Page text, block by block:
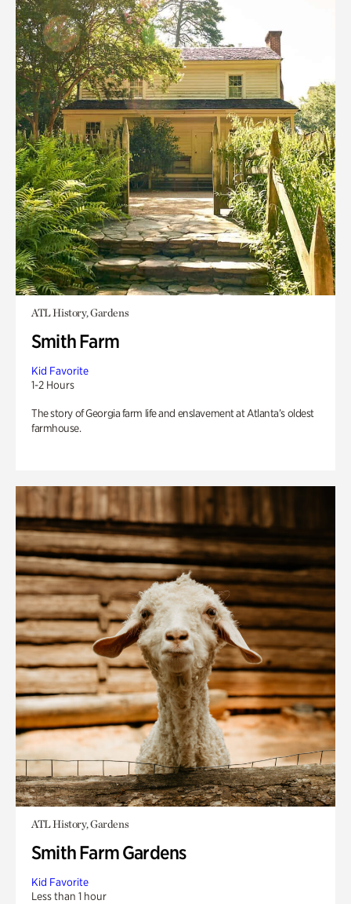
ATL History, Gardens
Smith Farm
Kid Favorite
1-2 Hours
The story of Georgia farm life and enslavement at Atlanta’s oldest
farmhouse.
ATL History, Gardens
Smith Farm Gardens
Kid Favorite
Less than 1 hour